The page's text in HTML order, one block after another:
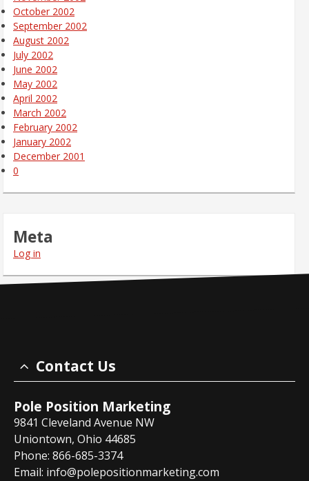
October 2002
September 2002
August 2002
July 2002
June 2002
May 2002
April 2002
March 2002
February 2002
January 2002
December 2001
0
Meta
Log in
Contact Us
Pole Position Marketing
9841 Cleveland Avenue NW
Uniontown, Ohio 44685
Phone: 866-685-3374
Email: info@polepositionmarketing.com